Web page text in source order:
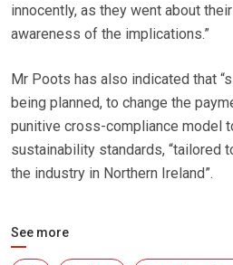
innocently, as they went about
awareness of the implications.”
Mr Poots has also indicated that
being planned, to change the
punitive cross-compliance model
sustainability standards, “tailored
the industry in Northern Ireland”.
See more